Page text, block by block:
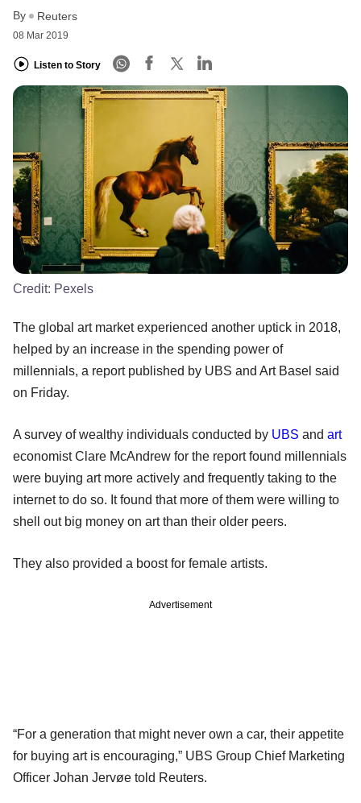
By Reuters
08 Mar 2019
Listen to Story
Credit: Pexels
The global art market experienced another uptick in 2018,
helped by an increase in the spending power of
millennials, a report published by UBS and Art Basel said
on Friday.
A survey of wealthy individuals conducted by UBS and art
economist Clare McAndrew for the report found millennials
were buying art more actively and frequently taking to the
internet to do so. It found that more of them were willing to
shell out big money on art than their older peers.
They also provided a boost for female artists.
Advertisement
“For a generation that might never own a car, their appetite
for buying art is encouraging,” UBS Group Chief Marketing
Officer Johan Jervøe told Reuters.